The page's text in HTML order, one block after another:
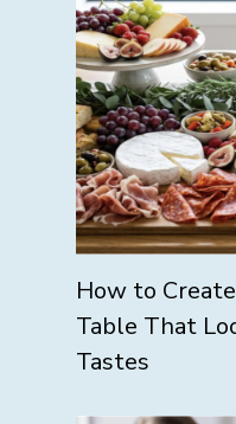
How to
Table That
Tastes